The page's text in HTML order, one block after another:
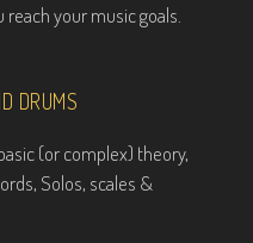
your music goals.
DRUMS
(or complex) theory,
Solos, scales &